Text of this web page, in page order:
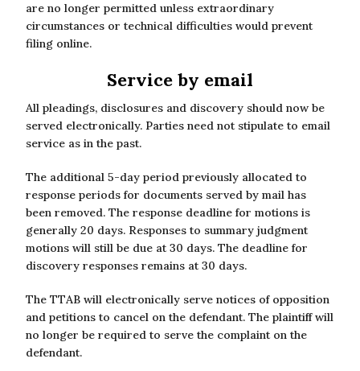
are no longer permitted unless extraordinary
circumstances or technical difficulties would prevent
filing online.
Service by email
All pleadings, disclosures and discovery should now be
served electronically. Parties need not stipulate to email
service as in the past.
The additional 5-day period previously allocated to
response periods for documents served by mail has
been removed. The response deadline for motions is
generally 20 days. Responses to summary judgment
motions will still be due at 30 days. The deadline for
discovery responses remains at 30 days.
The TTAB will electronically serve notices of opposition
and petitions to cancel on the defendant. The plaintiff will
no longer be required to serve the complaint on the
defendant.